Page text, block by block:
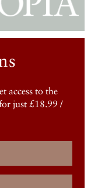
access to the
just £18.99 /